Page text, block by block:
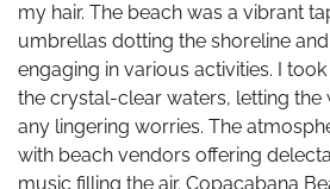
my hair. The beach was a vibrant
umbrellas dotting the shoreline
engaging in various activities. I
the crystal-clear waters, letting the
any lingering worries. The
with beach vendors offering
music filling the air. Copacabana